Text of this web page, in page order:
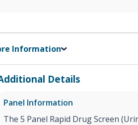
Information
Details
Panel Information
The 5 Panel Rapid Drug Screen